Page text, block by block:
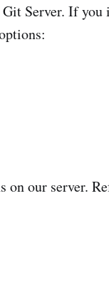
Server. If you
on our server.